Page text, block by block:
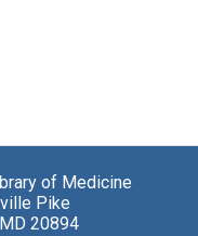
of Medicine
Pike
20894